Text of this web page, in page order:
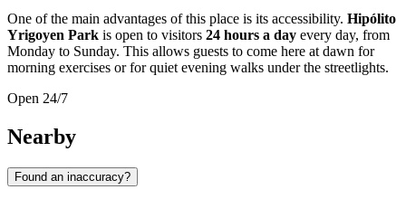
One of the main advantages of this place is its accessibility. Hipólito
Yrigoyen Park is open to visitors 24 hours a day every day, from
Monday to Sunday. This allows guests to come here at dawn for
morning exercises or for quiet evening walks under the streetlights.
Open 24/7
Nearby
Found an inaccuracy?